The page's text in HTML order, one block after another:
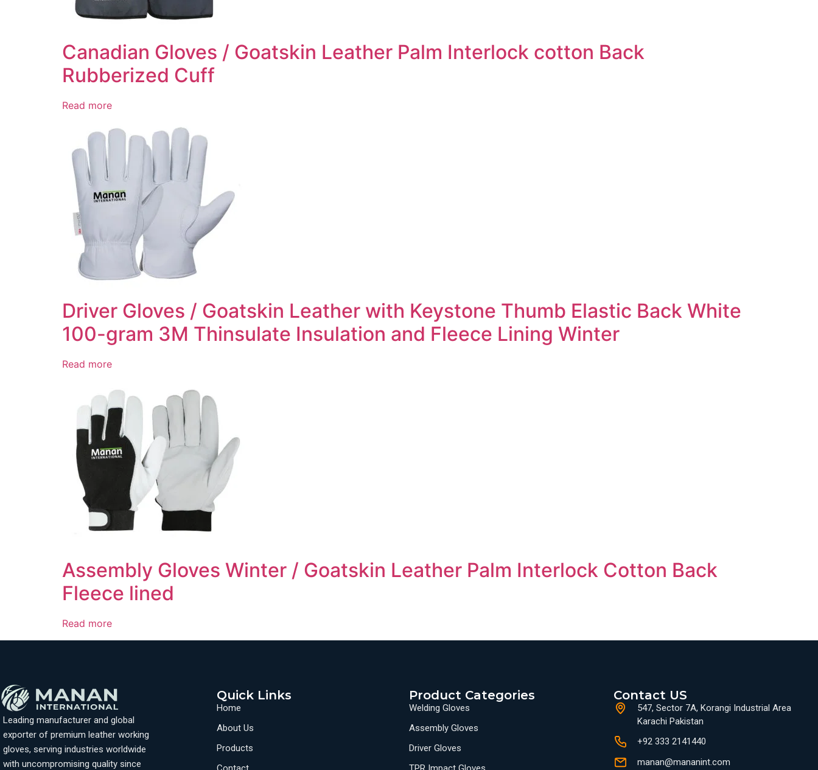
Canadian Gloves / Goatskin Leather Palm Interlock cotton Back
Rubberized Cuff
Read more
Driver Gloves / Goatskin Leather with Keystone Thumb Elastic Back White
100-gram 3M Thinsulate Insulation and Fleece Lining Winter
Read more
Assembly Gloves Winter / Goatskin Leather Palm Interlock Cotton Back
Fleece lined
Read more
Leading manufacturer and global
exporter of premium leather working
gloves, serving industries worldwide
with uncompromising quality since
Quick Links
Home
About Us
Products
Product Categories
Welding Gloves
Assembly Gloves
Driver Gloves
Contact US
547, Sector 7A, Korangi Industrial Area
Karachi Pakistan
+92 333 2141440
manan@mananint.com